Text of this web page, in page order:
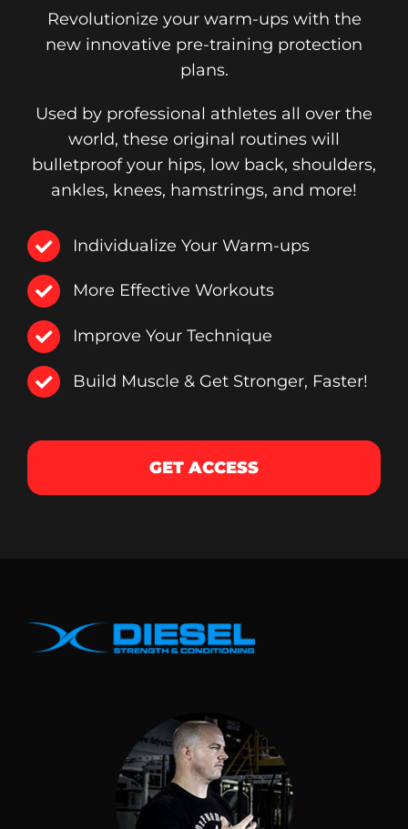
Revolutionize your warm-ups with the
new innovative pre-training protection
plans.
Used by professional athletes all over the
world, these original routines will
bulletproof your hips, low back, shoulders,
ankles, knees, hamstrings, and more!
Individualize Your Warm-ups
More Effective Workouts
Improve Your Technique
Build Muscle & Get Stronger, Faster!
GET ACCESS